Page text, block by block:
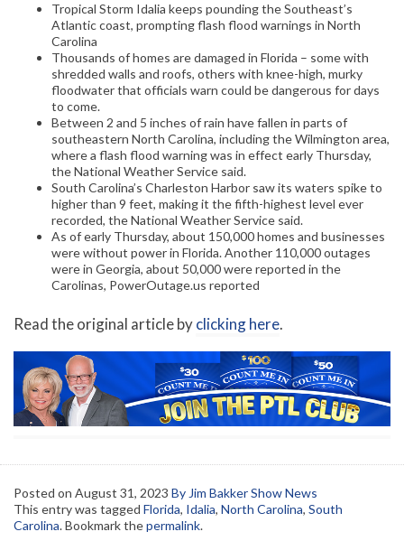
Tropical Storm Idalia keeps pounding the Southeast’s
Atlantic coast, prompting flash flood warnings in North
Carolina
Thousands of homes are damaged in Florida – some with
shredded walls and roofs, others with knee-high, murky
floodwater that officials warn could be dangerous for days
to come.
Between 2 and 5 inches of rain have fallen in parts of
southeastern North Carolina, including the Wilmington area,
where a flash flood warning was in effect early Thursday,
the National Weather Service said.
South Carolina’s Charleston Harbor saw its waters spike to
higher than 9 feet, making it the fifth-highest level ever
recorded, the National Weather Service said.
As of early Thursday, about 150,000 homes and businesses
were without power in Florida. Another 110,000 outages
were in Georgia, about 50,000 were reported in the
Carolinas, PowerOutage.us reported
Read the original article byclicking here.
Posted on August 31, 2023 By Jim Bakker Show News
This entry was tagged Florida, Idalia, North Carolina, South
Carolina. Bookmark thepermalink.